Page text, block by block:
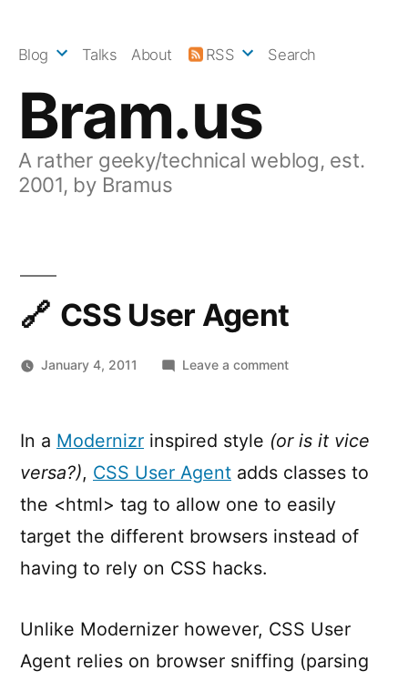
Bram.us
A rather geeky/technical weblog, est.
2001, by Bramus
Blog Talks About RSS Search
CSS User Agent
January 4, 2011 Leave a commenton
Agent
In a Modernizr inspired style (or is it vice
versa?), CSS User Agent adds classes to
the <html> tag to allow one to easily
target the different browsers instead of
having to rely on CSS hacks.
Unlike Modernizer however, CSS User
Agent relies on browser sniffing (parsing